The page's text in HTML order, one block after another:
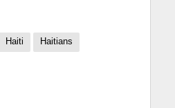
Haiti Haitians